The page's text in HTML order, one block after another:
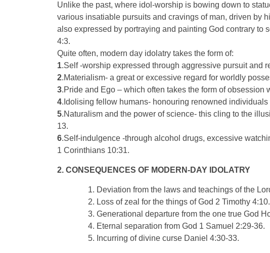
Unlike the past, where idol-worship is bowing down to
various insatiable pursuits and cravings of man, driven by
also expressed by portraying and painting God contrary
4:3.
Quite often, modern day idolatry takes the form of:
1.Self -worship expressed through aggressive pursuit and
2.Materialism- a great or excessive regard for worldly
3.Pride and Ego – which often takes the form of
4.Idolising fellow humans- honouring renowned
5.Naturalism and the power of science- this cling to the
13.
6.Self-indulgence -through alcohol drugs, excessive
1 Corinthians 10:31.
2. CONSEQUENCES OF MODERN-DAY IDOLATRY
Deviation from the laws and teachings of the
Loss of zeal for the things of God 2 Timothy 4:10.
Generational departure from the one true God
Eternal separation from God 1 Samuel 2:29-36.
Incurring of divine curse Daniel 4:30-33.